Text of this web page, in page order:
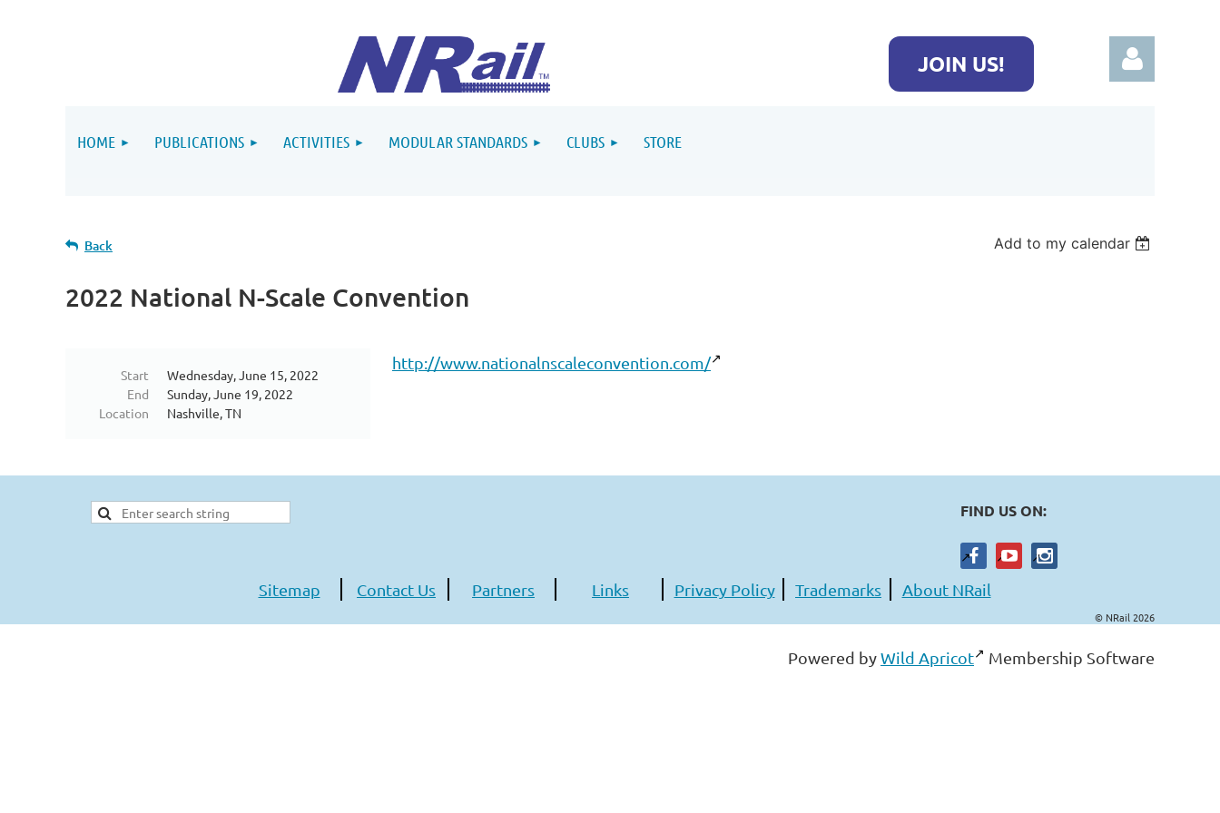
JOIN US!
HOME PUBLICATIONS ACTIVITIES MODULAR STANDARDS CLUBS STORE
Back Add to my calendar
2022 National N-Scale Convention
Start
Wednesday, June 15, 2022
End
Sunday, June 19, 2022
Location
Nashville, TN
http://www.nationalnscaleconvention.com/
FIND US ON:
Sitemap Contact Us Partners Links Privacy Policy Trademarks About NRail
© NRail 2026
Powered byWild Apricot Membership Software